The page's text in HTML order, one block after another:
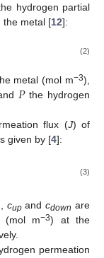
hydrogen partial
the metal [12]:
(2)
metal (mol m−3),
𝑃the hydrogen
flux (J) of
given by [4]:
(3)
cupandcdown are
(mol m−3) at the
permeation